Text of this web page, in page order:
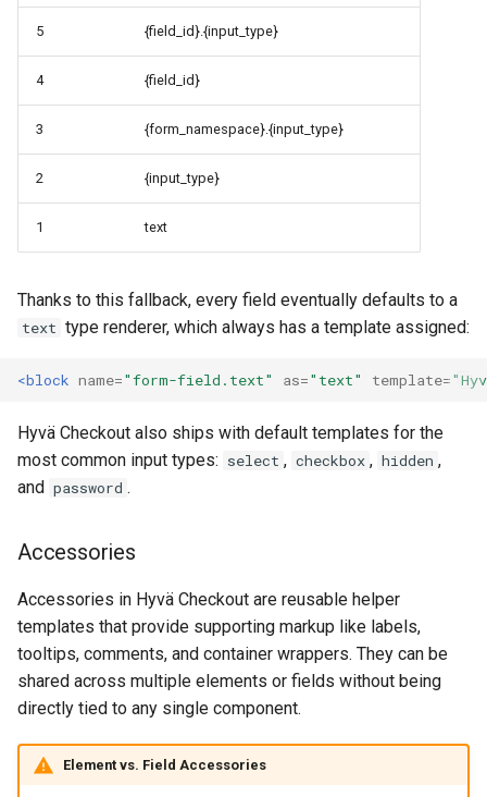
5 {field_id}.{input_type}
4 {field_id}
3 {form_namespace}.{input_type}
2 {input_type}
1 text
Thanks to this fallback, every field eventually defaults to a
text type renderer, which always has a template assigned:
<block name="form-field.text" as="text" template=
Hyvä Checkout also ships with default templates for the
most common input types: select , checkbox , hidden ,
and password .
Accessories
Accessories in Hyvä Checkout are reusable helper
templates that provide supporting markup like labels,
tooltips, comments, and container wrappers. They can be
shared across multiple elements or fields without being
directly tied to any single component.
Element vs. Field Accessories